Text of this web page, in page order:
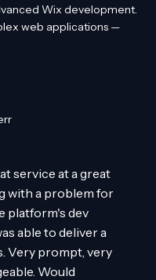
service at a great
with a problem for
platform's dev
able to deliver a
Very prompt, very
Would
Wix development.
web applications —